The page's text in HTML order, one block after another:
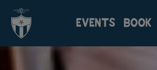
EVENTS BOOK